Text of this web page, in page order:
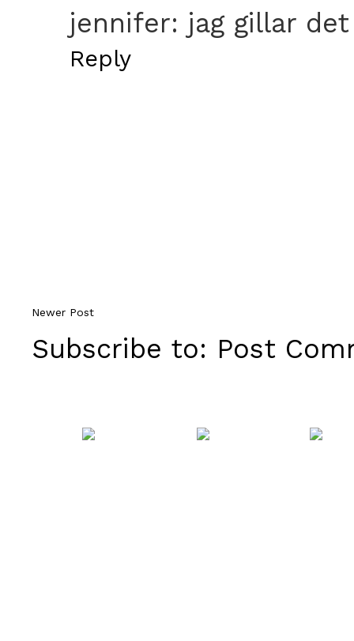
jennifer: jag gillar
Reply
Newer Post
Subscribe to: Post